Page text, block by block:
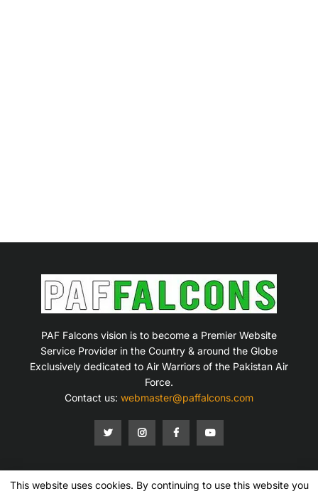
PAF Falcons vision is to become a Premier Website
Service Provider in the Country & around the Globe
Exclusively dedicated to Air Warriors of the Pakistan Air
Force.
Contact us: webmaster@paffalcons.com
Terms of Service Privacy Policy Contact Us
This website uses cookies. By continuing to use this website you